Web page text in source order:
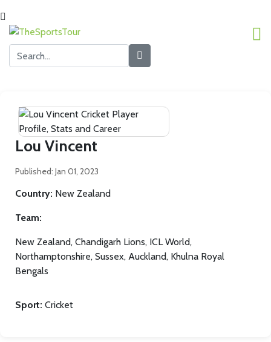
Lou Vincent
Published: Jan 01, 2023
Country: New Zealand
Team:
New Zealand, Chandigarh Lions, ICL World,
Northamptonshire, Sussex, Auckland, Khulna Royal
Bengals
Sport: Cricket